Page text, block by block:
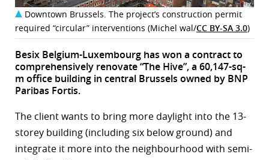
Downtown Brussels. The project’s construction permit
required “circular” interventions (Michel wal/CC BY-SA 3.0)
Besix Belgium-Luxembourg has won a contract to
comprehensively renovate “The Hive”, a 60,147-sq-
m office building in central Brussels owned by BNP
Paribas Fortis.
The client wants to bring more daylight into the 13-
storey building (including six below ground) and
integrate it more into the neighbourhood with semi-